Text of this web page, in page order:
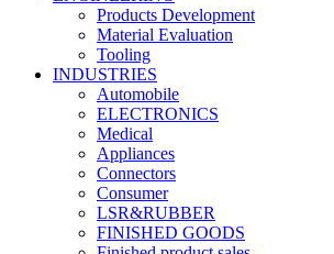
Products Development
Material Evaluation
Tooling
INDUSTRIES
Automobile
ELECTRONICS
Medical
Appliances
Connectors
Consumer
LSR&RUBBER
FINISHED GOODS